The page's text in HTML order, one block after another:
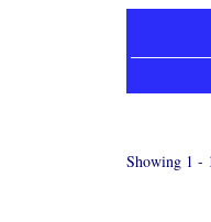
Showing 1 -